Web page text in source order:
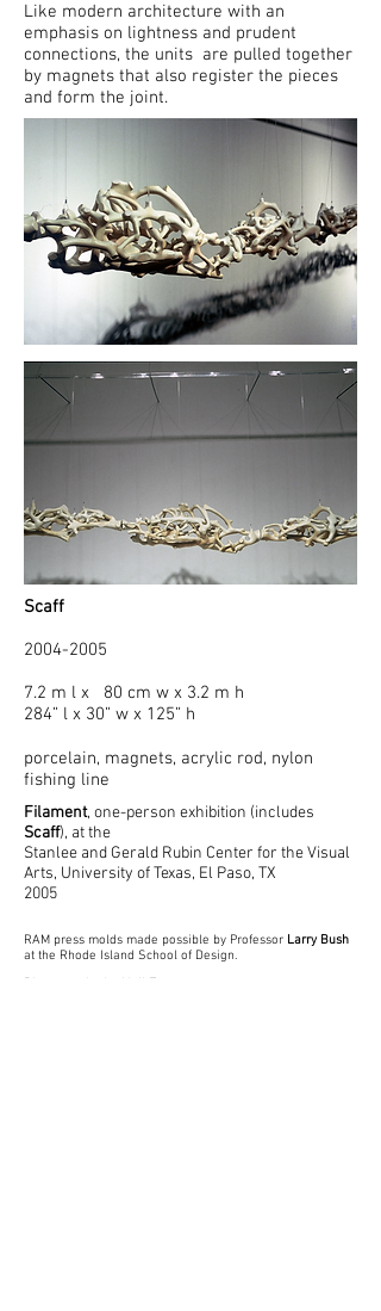
Like modern architecture with an
emphasis on lightness and prudent
connections, the units are pulled together
by magnets that also register the pieces
and form the joint.
Scaff
2004-2005
7.2 m l x 80 cm w x 3.2 m h
284” l x 30” w x 125” h
porcelain, magnets, acrylic rod, nylon
fishing line
Filament, one-person exhibition (includes
Scaff), at the
Stanlee and Gerald Rubin Center for the Visual
Arts, University of Texas, El Paso, TX
2005
RAM press molds made possible by Professor Larry Bush
at the Rhode Island School of Design.